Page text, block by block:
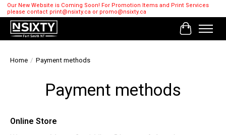
Our New Website is Coming Soon! For Promotion Items and Print Services
please contact print@nsixty.ca or promo@nsixty.ca
Cart
Home / Payment methods
Payment methods
Online Store